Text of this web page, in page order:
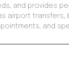
and provides
airport transfers,
and